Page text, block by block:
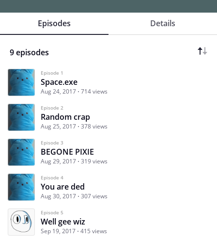
Episodes Details
9 episodes
Episode 1
Space.exe
Aug 24, 2017 714 views
Episode 2
Random crap
Aug 25, 2017 378 views
Episode 3
BEGONE PIXIE
Aug 29, 2017 319 views
Episode 4
You are ded
Aug 30, 2017 307 views
Episode 5
Well gee wiz
Sep 19, 2017 415 views